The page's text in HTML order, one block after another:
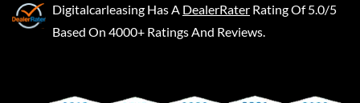
Digitalcarleasing Has A DealerRater Rating Of 5.0/5
Based On 4000+ Ratings And Reviews.